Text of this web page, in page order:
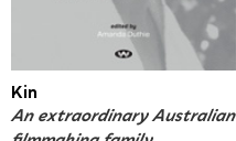
Kin
An extraordinary Australian